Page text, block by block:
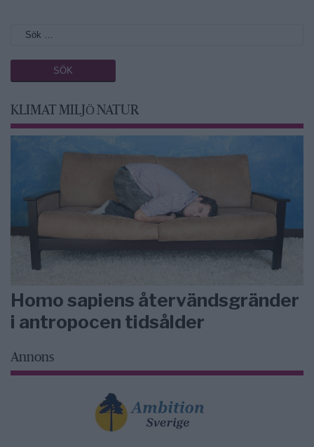
KLIMAT MILJÖ NATUR
Homo sapiens återvändsgränder
i antropocen tidsålder
Annons